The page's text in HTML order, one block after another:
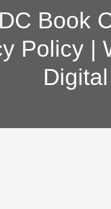
Book
Policy|